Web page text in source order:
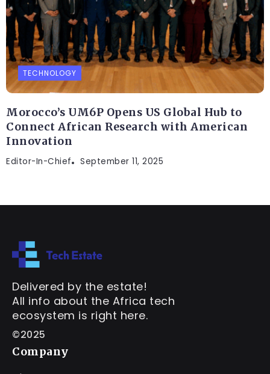
TECHNOLOGY
Morocco’s UM6P Opens US Global Hub to
Connect African Research with American
Innovation
Editor-In-Chief September 11, 2025
Delivered by the estate!
All info about the Africa tech
ecosystem is right here.
©2025
Company